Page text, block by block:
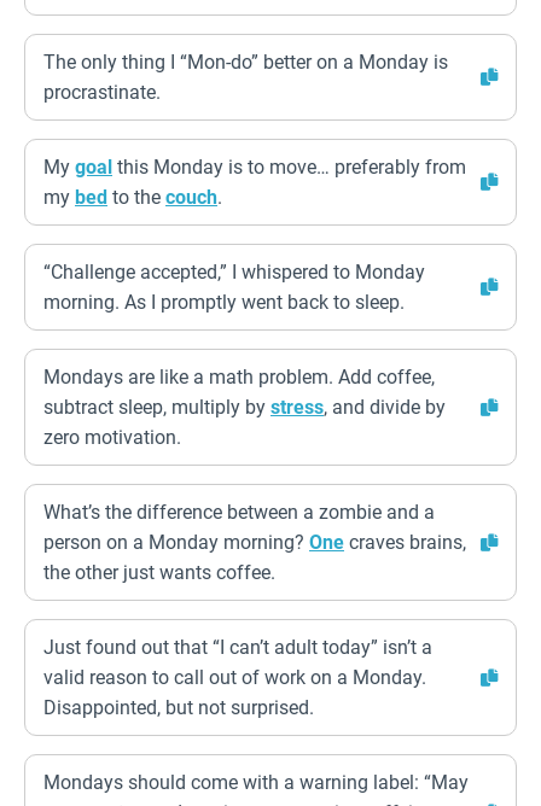
The only thing I “Mon-do” better on a Monday is
procrastinate.
My goal this Monday is to move… preferably from
my bed to the couch.
“Challenge accepted,” I whispered to Monday
morning. As I promptly went back to sleep.
Mondays are like a math problem. Add coffee,
subtract sleep, multiply by stress, and divide by
zero motivation.
What’s the difference between a zombie and a
person on a Monday morning? One craves brains,
the other just wants coffee.
Just found out that “I can’t adult today” isn’t a
valid reason to call out of work on a Monday.
Disappointed, but not surprised.
Mondays should come with a warning label: “May